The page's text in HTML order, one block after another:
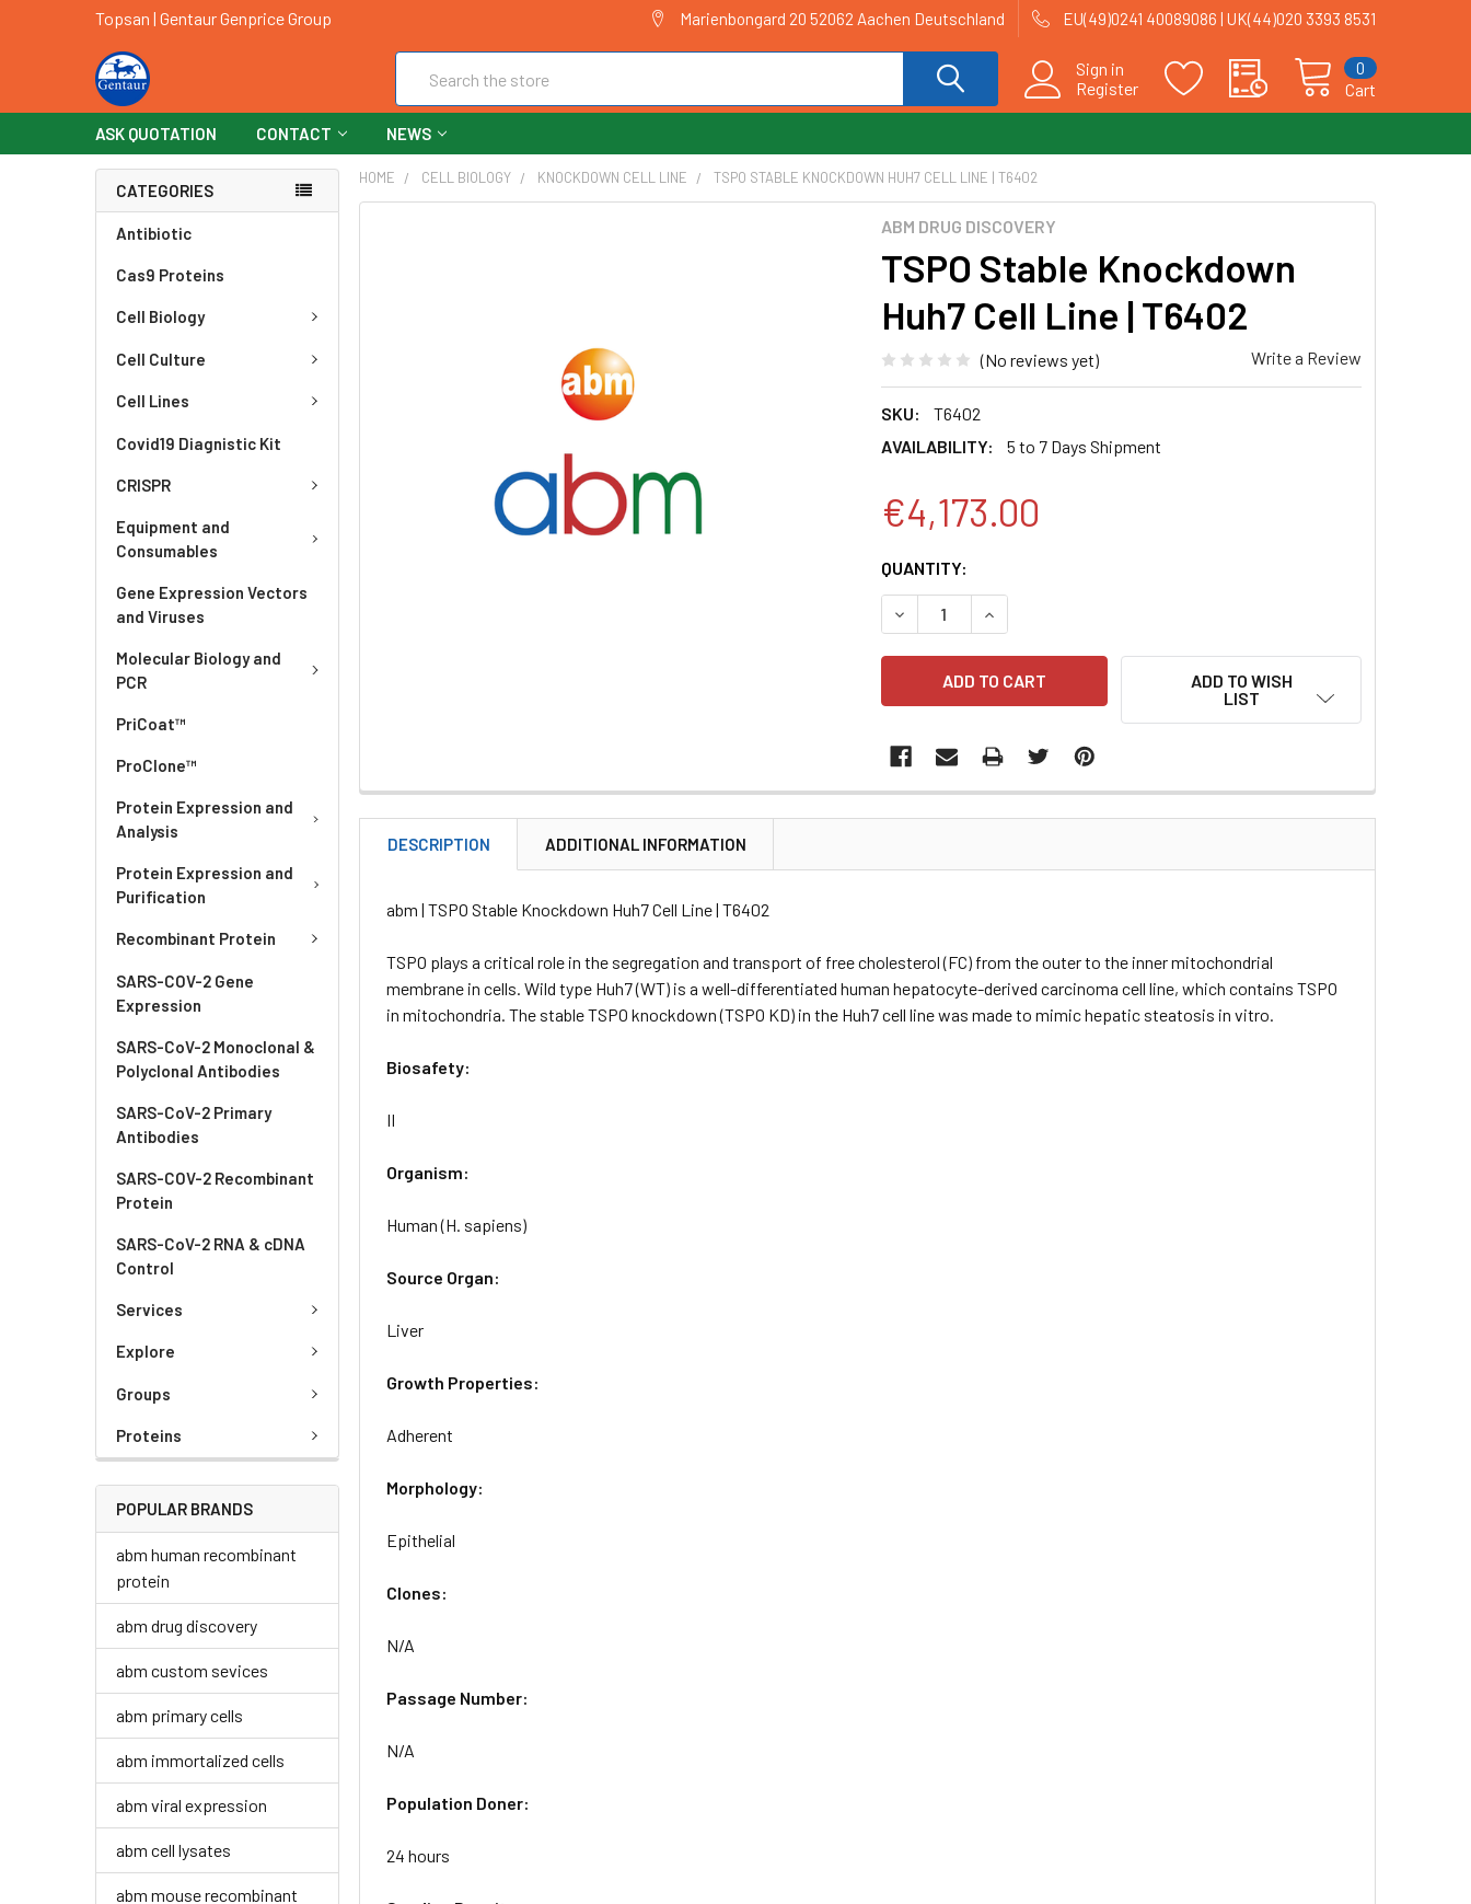
Topsan | Gentaur Genprice Group Marienbongard 20 52062 Aachen Deutschland EU(49)0241 40089086 | UK(44)020 3393 8531
Sign in
Register
Cart
0
ASK QUOTATION CONTACT NEWS
CATEGORIES
Antibiotic
Cas9 Proteins
Cell Biology
Cell Culture
Cell Lines
Covid19 Diagnistic Kit
CRISPR
Equipment and
Consumables
Gene Expression Vectors
and Viruses
Molecular Biology and
PCR
PriCoat™
ProClone™
Protein Expression and
Analysis
Protein Expression and
Purification
Recombinant Protein
SARS-COV-2 Gene
Expression
SARS-CoV-2 Monoclonal &
Polyclonal Antibodies
SARS-CoV-2 Primary
Antibodies
SARS-COV-2 Recombinant
Protein
SARS-CoV-2 RNA & cDNA
Control
Services
Explore
Groups
Proteins
POPULAR BRANDS
abm human recombinant
protein
abm drug discovery
abm custom sevices
abm primary cells
abm immortalized cells
abm viral expression
abm cell lysates
abm mouse recombinant
HOME CELL BIOLOGY KNOCKDOWN CELL LINE TSPO STABLE KNOCKDOWN HUH7 CELL LINE | T6402
ABM DRUG DISCOVERY
TSPO Stable Knockdown
Huh7 Cell Line | T6402
(No reviews yet) Write a Review
SKU:
T6402
AVAILABILITY:
5 to 7 Days Shipment
€4,173.00
CURRENT
STOCK:
QUANTITY:
DECREASE QUANTITY:INCREASE QUANTITY:
ADD TO WISH
LIST
DESCRIPTION ADDITIONAL INFORMATION
abm | TSPO Stable Knockdown Huh7 Cell Line | T6402
TSPO plays a critical role in the segregation and transport of free cholesterol (FC) from the outer to the inner mitochondrial
membrane in cells. Wild type Huh7 (WT) is a well-differentiated human hepatocyte-derived carcinoma cell line, which contains TSPO
in mitochondria. The stable TSPO knockdown (TSPO KD) in the Huh7 cell line was made to mimic hepatic steatosis in vitro.
Biosafety:
II
Organism:
Human (H. sapiens)
Source Organ:
Liver
Growth Properties:
Adherent
Morphology:
Epithelial
Clones:
N/A
Passage Number:
N/A
Population Doner:
24 hours